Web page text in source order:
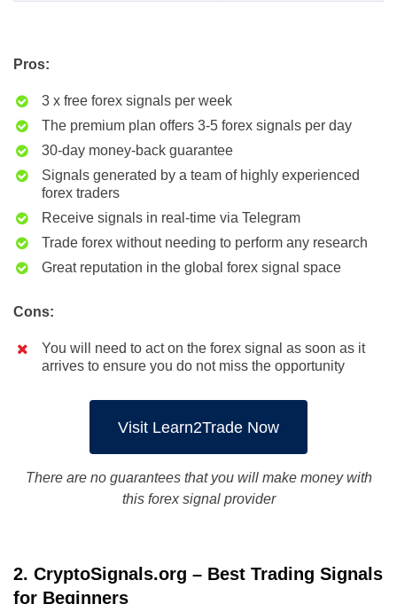
Pros:
3 x free forex signals per week
The premium plan offers 3-5 forex signals per day
30-day money-back guarantee
Signals generated by a team of highly experienced
forex traders
Receive signals in real-time via Telegram
Trade forex without needing to perform any research
Great reputation in the global forex signal space
Cons:
You will need to act on the forex signal as soon as it
arrives to ensure you do not miss the opportunity
Visit Learn2Trade Now
There are no guarantees that you will make money with
this forex signal provider
2. CryptoSignals.org – Best Trading Signals
for Beginners